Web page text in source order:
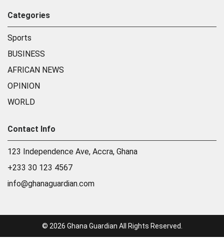
Categories
Sports
BUSINESS
AFRICAN NEWS
OPINION
WORLD
Contact Info
123 Independence Ave, Accra, Ghana
+233 30 123 4567
info@ghanaguardian.com
© 2026 Ghana Guardian All Rights Reserved.